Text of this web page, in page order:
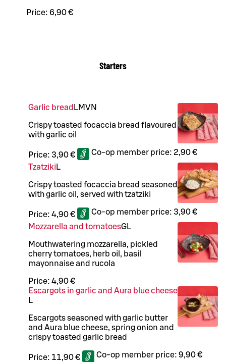
Price: 6,90 €
Starters
Garlic bread LMVN
Crispy toasted focaccia bread flavoured
with garlic oil
Price: 3,90 € Co-op member price: 2,90 €
Tzatziki L
Crispy toasted focaccia bread seasoned
with garlic oil, served with tzatziki
Price: 4,90 € Co-op member price: 3,90 €
Mozzarella and tomatoesGL
Mouthwatering mozzarella, pickled
cherry tomatoes, herb oil, basil
mayonnaise and rucola
Price: 4,90 €
Escargots in garlic and Aura blue cheese
L
Escargots seasoned with garlic butter
and Aura blue cheese, spring onion and
crispy toasted garlic bread
Price: 11,90 € Co-op member price: 9,90 €